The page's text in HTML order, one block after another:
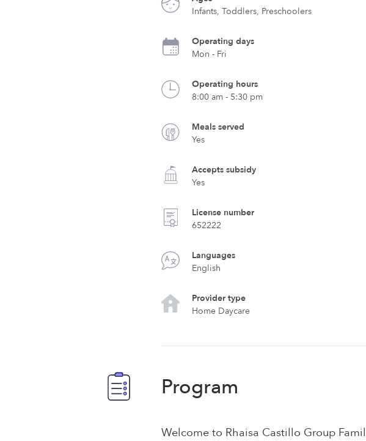
Infants, Toddlers, Preschoolers
Operating days
Mon - Fri
Operating hours
8:00 am - 5:30 pm
Meals served
Yes
Accepts subsidy
Yes
License number
652222
Languages
English
Provider type
Home Daycare
Program
Welcome to Rhaisa Castillo Group